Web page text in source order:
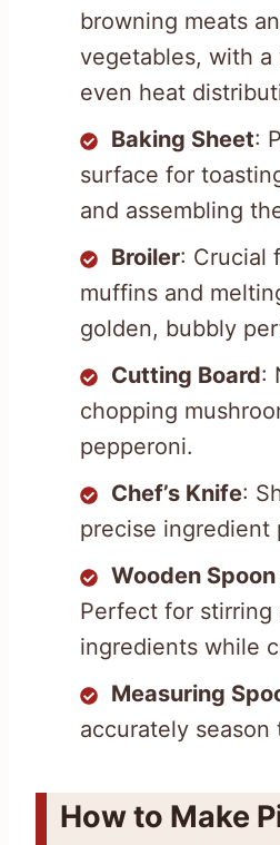
browning meats
vegetables, with
even heat
Baking Sheet:
surface for
and assembling
Broiler: Crucial
muffins and
golden, bubbly
Cutting Board:
chopping
pepperoni.
Chef’s Knife:
precise ingredient
Wooden
Perfect for stirring
ingredients while
Measuring
accurately
How to Make